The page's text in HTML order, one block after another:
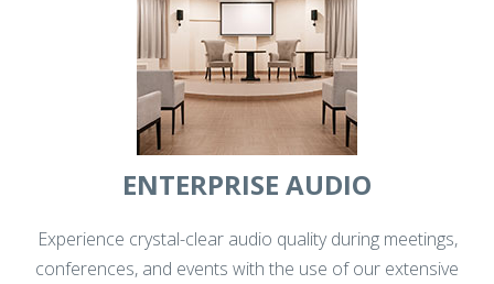
ENTERPRISE AUDIO
Experience crystal-clear audio quality during meetings,
conferences, and events with the use of our extensive